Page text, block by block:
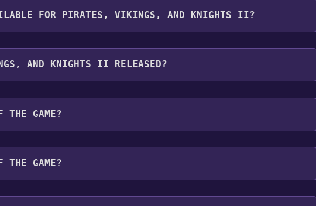
level editor ,Includes Source SDK .
FOR PIRATES, VIKINGS, AND KNIGHTS II?
the following languages: Danish, Dutch, English, Finnish,
- Portugal, Russian, Spanish - Spain, Swedish, Italian,
AND KNIGHTS II RELEASED?
THE GAME?
THE GAME?